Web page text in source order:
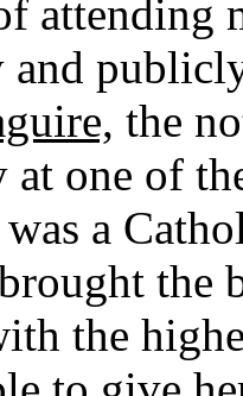
attending
the
at one of
a
the
the